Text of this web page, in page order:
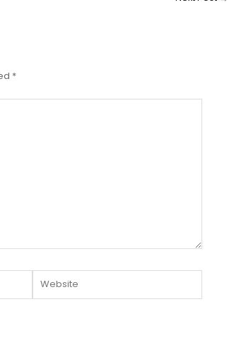
*